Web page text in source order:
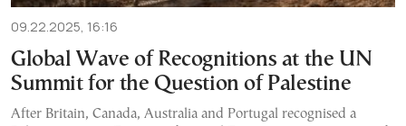
09.22.2025, 16:16
Global Wave of Recognitions at the UN
Summit for the Question of Palestine
After Britain, Canada, Australia and Portugal recognised a